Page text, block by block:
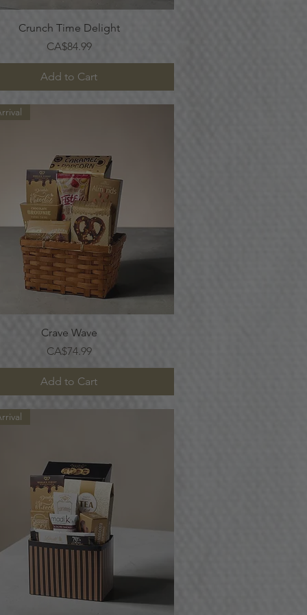
Quick View
Crunch Time Delight
Price
CA$84.99
Add to Cart
Quick View
Crave Wave
Price
CA$74.99
Add to Cart